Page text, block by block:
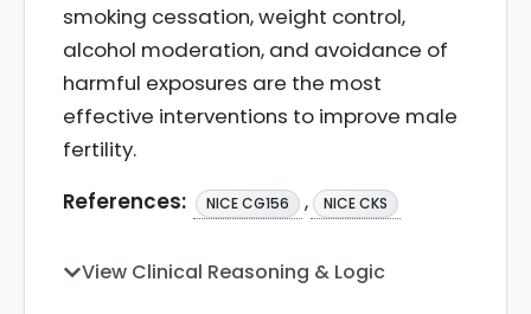
smoking cessation, weight control,
alcohol moderation, and avoidance of
harmful exposures are the most
effective interventions to improve male
fertility.
References:
NICE CG156 , NICE CKS
View Clinical Reasoning & Logic